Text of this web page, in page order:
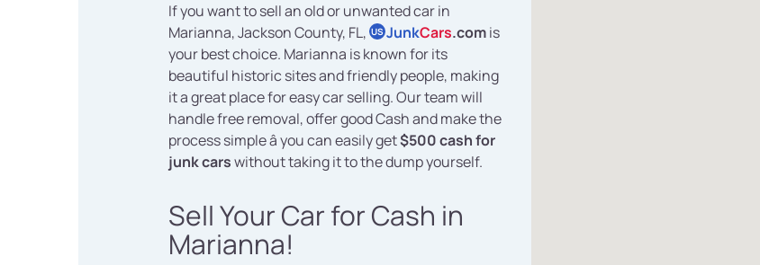
If you want to sell an old or unwanted car in
Marianna, Jackson County, FL, US JunkCars.comis
your best choice. Marianna is known for its
beautiful historic sites and friendly people, making
it a great place for easy car selling. Our team will
handle free removal, offer good Cash and make the
process simple â you can easily get$500 cash for
junk carswithout taking it to the dump yourself.
Sell Your Car for Cash in
Marianna!